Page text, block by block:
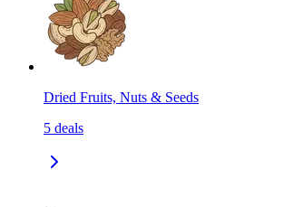
Dried Fruits, Nuts & Seeds
5 deals